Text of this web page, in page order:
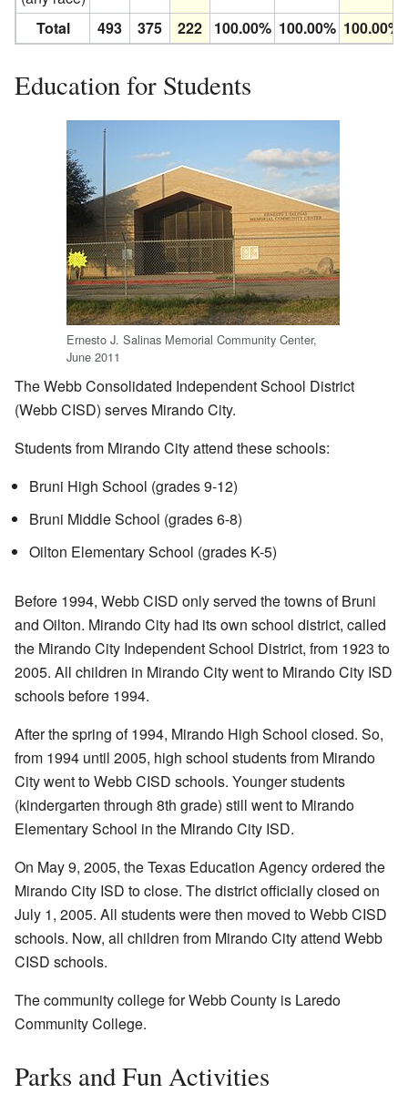
Total
493 375 222 100.00% 100.00% 100.00%
Education for Students
Ernesto J. Salinas Memorial Community Center,
June 2011
The Webb Consolidated Independent School District
(Webb CISD) serves Mirando City.
Students from Mirando City attend these schools:
Bruni High School (grades 9-12)
Bruni Middle School (grades 6-8)
Oilton Elementary School (grades K-5)
Before 1994, Webb CISD only served the towns of Bruni
and Oilton. Mirando City had its own school district, called
the Mirando City Independent School District, from 1923 to
2005. All children in Mirando City went to Mirando City ISD
schools before 1994.
After the spring of 1994, Mirando High School closed. So,
from 1994 until 2005, high school students from Mirando
City went to Webb CISD schools. Younger students
(kindergarten through 8th grade) still went to Mirando
Elementary School in the Mirando City ISD.
On May 9, 2005, the Texas Education Agency ordered the
Mirando City ISD to close. The district officially closed on
July 1, 2005. All students were then moved to Webb CISD
schools. Now, all children from Mirando City attend Webb
CISD schools.
The community college for Webb County is Laredo
Community College.
Parks and Fun Activities